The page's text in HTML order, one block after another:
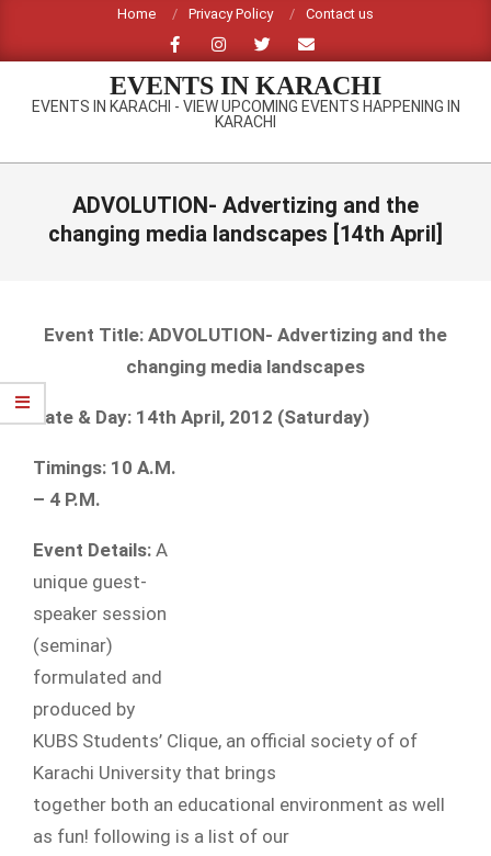
content
Home Privacy Policy Contact us
EVENTS IN KARACHI
EVENTS IN KARACHI - VIEW UPCOMING EVENTS HAPPENING IN
KARACHI
Primary
ADVOLUTION- Advertizing and the
changing media landscapes [14th April]
Event Title: ADVOLUTION- Advertizing and the
changing media landscapes
Date & Day: 14th April, 2012 (Saturday)
Timings: 10 A.M.
– 4 P.M.
Event Details: A
unique guest-
speaker session
(seminar)
formulated and
produced by
KUBS Students’ Clique, an official society of of
Karachi University that brings
together both an educational environment as well
as fun! following is a list of our